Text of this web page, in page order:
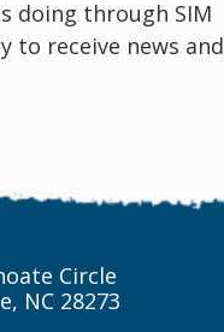
doing through SIM
to receive news and
Circle
NC 28273